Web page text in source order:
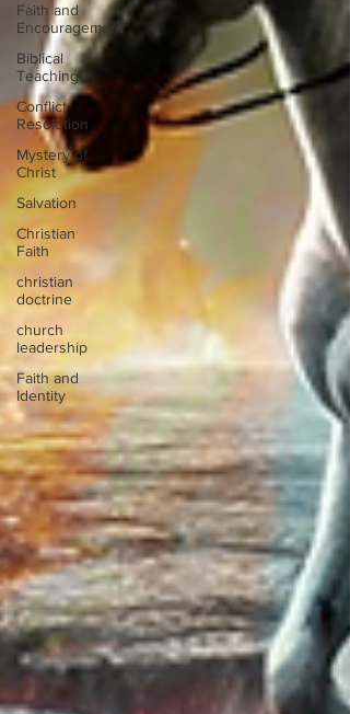
Faith and
Encouragement
Biblical
Teaching
Conflict
Resolution
Mystery of
Christ
Salvation
Christian
Faith
christian
doctrine
church
leadership
Faith and
Identity